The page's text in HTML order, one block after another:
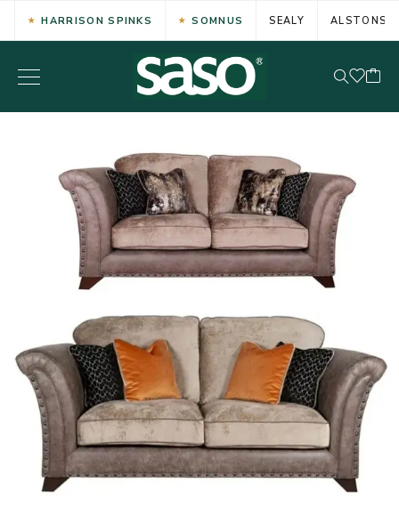
HARRISON SPINKS SOMNUS SEALY ALSTONS